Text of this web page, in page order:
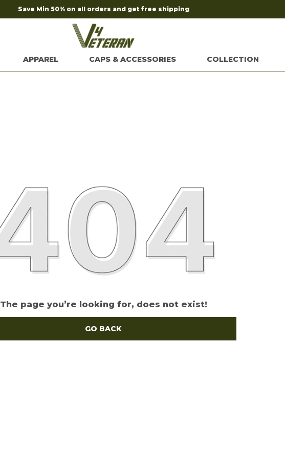
Save Min 50% on all orders and get free shipping
APPAREL CAPS & ACCESSORIES COLLECTION
The page you’re looking for, does not exist!
GO BACK